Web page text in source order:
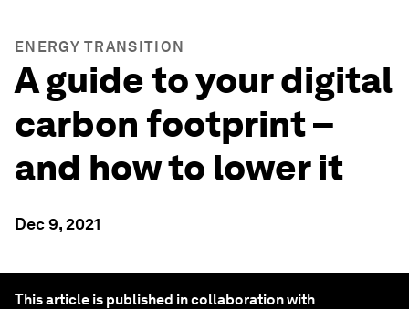
ENERGY TRANSITION
A guide to your digital
carbon footprint –
and how to lower it
Dec 9, 2021
This article is published in collaboration with